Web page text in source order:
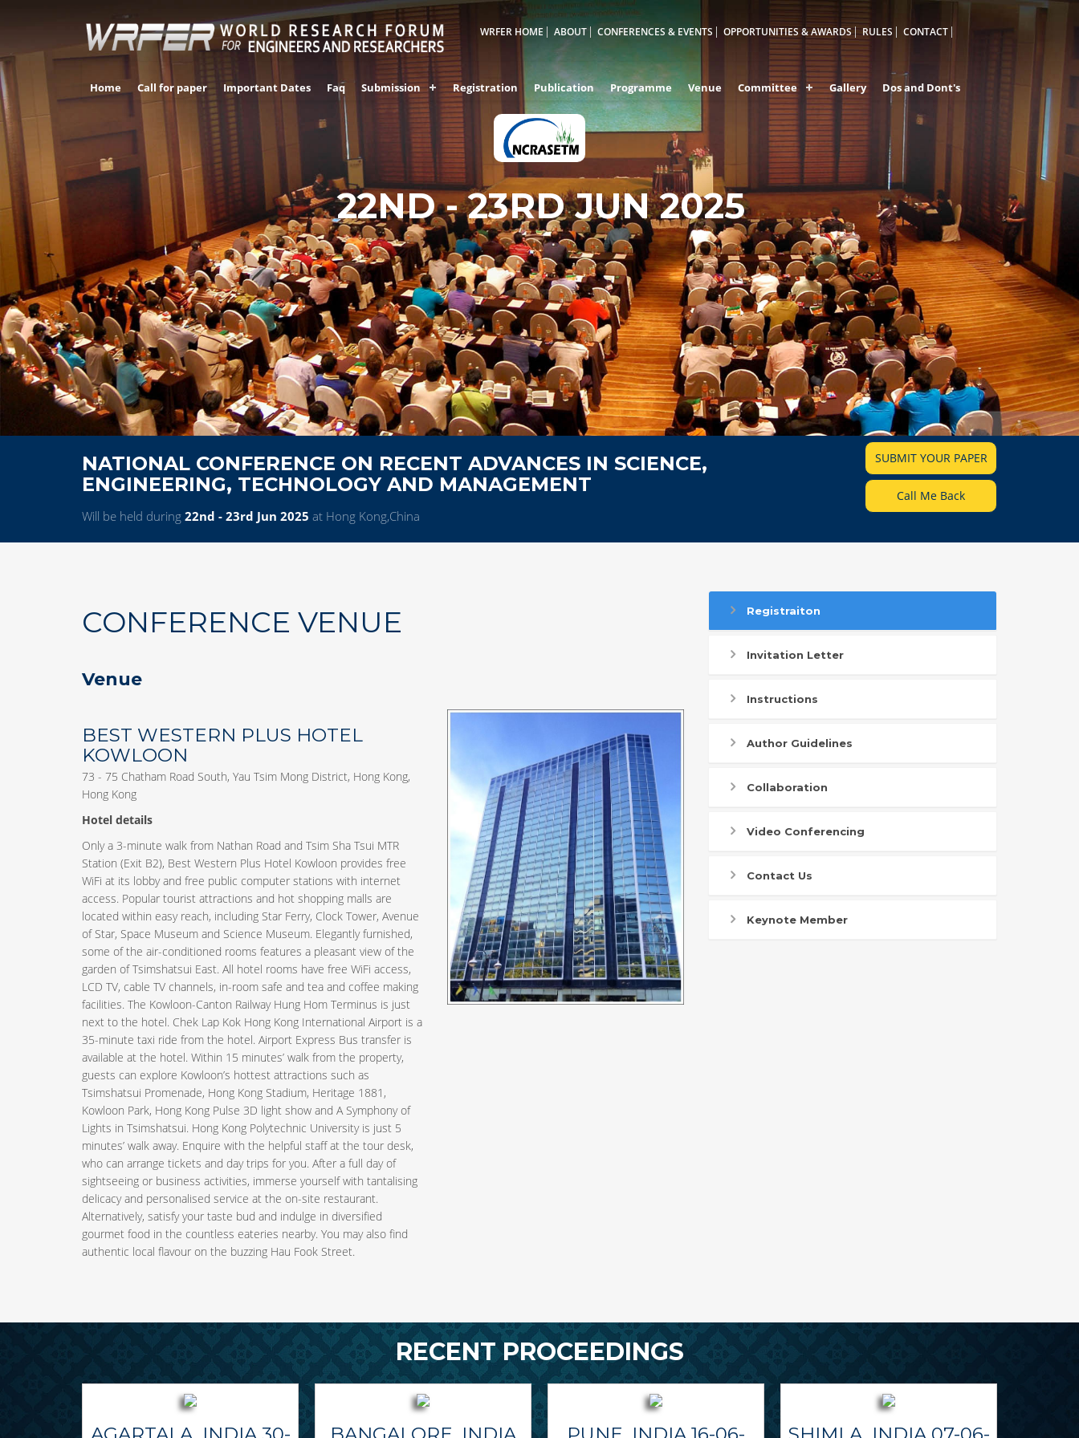
WRFER HOME ABOUT CONFERENCES & EVENTS OPPORTUNITIES & AWARDS RULES CONTACT
Home Call for paper Important Dates Faq Submission Registration Publication Programme Venue Committee Gallery Dos and Dont's
22ND - 23RD JUN 2025
HONG KONG,CHINA
NATIONAL CONFERENCE ON RECENT ADVANCES IN SCIENCE,
ENGINEERING, TECHNOLOGY AND MANAGEMENT
Will be held during 22nd - 23rd Jun 2025 at Hong Kong,China
SUBMIT YOUR PAPER
Call Me Back
CONFERENCE VENUE
Venue
BEST WESTERN PLUS HOTEL
KOWLOON
73 - 75 Chatham Road South, Yau Tsim Mong District, Hong Kong,
Hong Kong
Hotel details
Only a 3-minute walk from Nathan Road and Tsim Sha Tsui MTR
Station (Exit B2), Best Western Plus Hotel Kowloon provides free
WiFi at its lobby and free public computer stations with internet
access. Popular tourist attractions and hot shopping malls are
located within easy reach, including Star Ferry, Clock Tower, Avenue
of Star, Space Museum and Science Museum. Elegantly furnished,
some of the air-conditioned rooms features a pleasant view of the
garden of Tsimshatsui East. All hotel rooms have free WiFi access,
LCD TV, cable TV channels, in-room safe and tea and coffee making
facilities. The Kowloon-Canton Railway Hung Hom Terminus is just
next to the hotel. Chek Lap Kok Hong Kong International Airport is a
35-minute taxi ride from the hotel. Airport Express Bus transfer is
available at the hotel. Within 15 minutes’ walk from the property,
guests can explore Kowloon’s hottest attractions such as
Tsimshatsui Promenade, Hong Kong Stadium, Heritage 1881,
Kowloon Park, Hong Kong Pulse 3D light show and A Symphony of
Lights in Tsimshatsui. Hong Kong Polytechnic University is just 5
minutes’ walk away. Enquire with the helpful staff at the tour desk,
who can arrange tickets and day trips for you. After a full day of
sightseeing or business activities, immerse yourself with tantalising
delicacy and personalised service at the on-site restaurant.
Alternatively, satisfy your taste bud and indulge in diversified
gourmet food in the countless eateries nearby. You may also find
authentic local flavour on the buzzing Hau Fook Street.
Registraiton
Invitation Letter
Instructions
Author Guidelines
Collaboration
Video Conferencing
Contact Us
Keynote Member
RECENT PROCEEDINGS